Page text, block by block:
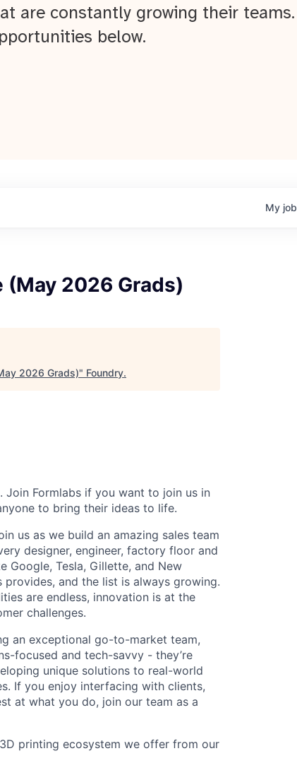
are constantly growing their teams.
below.
My job
(May 2026 Grads)
2026 Grads)" Foundry.
Join Formlabs if you want to join us in
to bring their ideas to life.
us as we build an amazing sales team
designer, engineer, factory floor and
Google, Tesla, Gillette, and New
and the list is always growing.
are endless, innovation is at the
challenges.
an exceptional go-to-market team,
focused and tech-savvy - they’re
unique solutions to real-world
If you enjoy interfacing with clients,
at what you do, join our team as a
printing ecosystem we offer from our